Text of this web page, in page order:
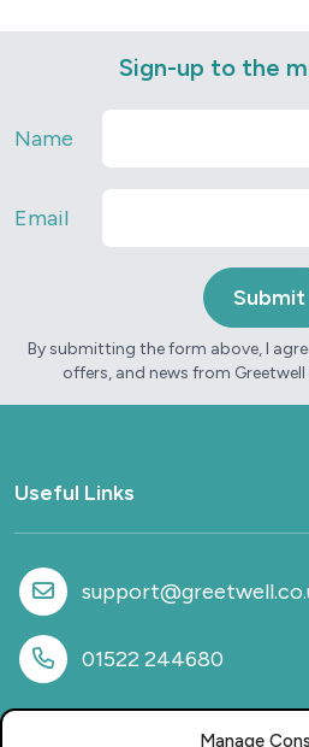
Manage
Sign-up to the
Name
Email
By submitting the form above, I
offers, and news from
Useful Links
What we do
Sectors
Provision
Why work with us
Case Studies
01522 244680